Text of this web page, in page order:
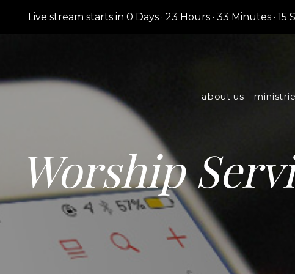
Live stream starts in 0 Days· 23 Hours· 33 Minutes· 14
about us
Worship